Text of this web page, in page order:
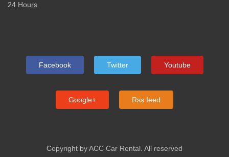
24 Hours
Facebook Twitter Youtube
Google+ Rss feed
Copyright by ACC Car Rental. All reserved